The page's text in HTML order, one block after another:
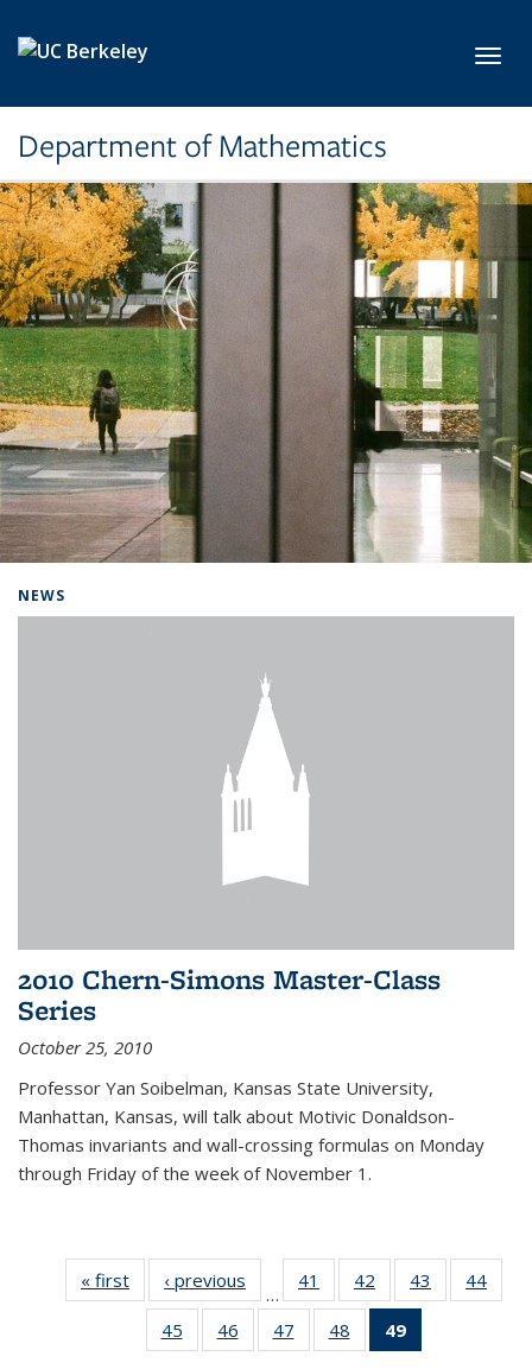
Department of Mathematics
NEWS
2010 Chern-Simons Master-Class
Series
October 25, 2010
Professor Yan Soibelman, Kansas State University,
Manhattan, Kansas, will talk about Motivic Donaldson-
Thomas invariants and wall-crossing formulas on Monday
through Friday of the week of November 1.
« first News‹ previous
…
41
of 49
News
42
of 49
News
43
of 49
News
44
45
of 49
News
46
of 49
News
47
of 49
News
48
of 49
News
49
News